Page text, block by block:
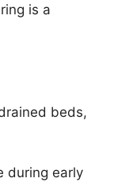
is a
beds,
during early